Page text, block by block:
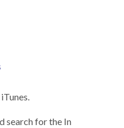
search for the In